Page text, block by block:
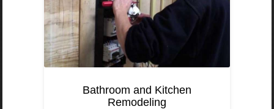
Bathroom and Kitchen
Remodeling